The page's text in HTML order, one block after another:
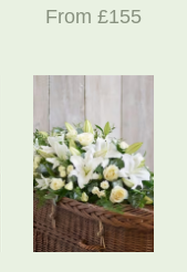
From £155